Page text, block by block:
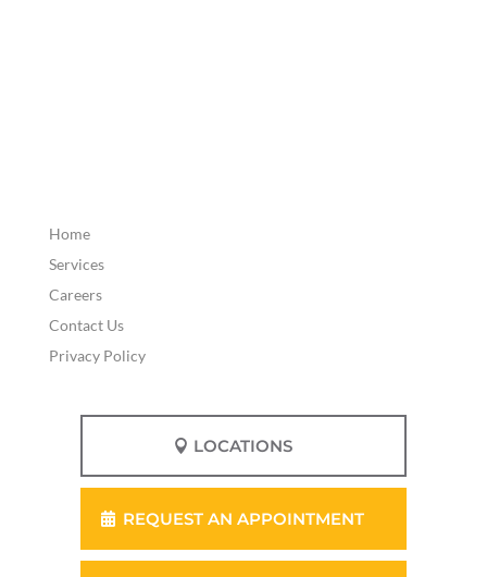
Home
Services
Careers
Contact Us
Privacy Policy
LOCATIONS
REQUEST AN APPOINTMENT